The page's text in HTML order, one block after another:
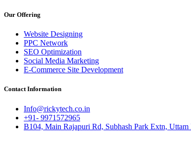
Our Offering
Website Designing
PPC Network
SEO Optimization
Social Media Marketing
E-Commerce Site Development
Contact Information
Info@rickytech.co.in
+91- 9971572965
B104, Main Rajapuri Rd, Subhash Park Extn,